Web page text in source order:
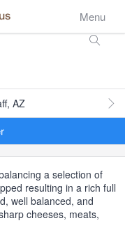
Menu
AZ
a selection of
resulting in a rich full
well balanced, and
cheeses, meats,